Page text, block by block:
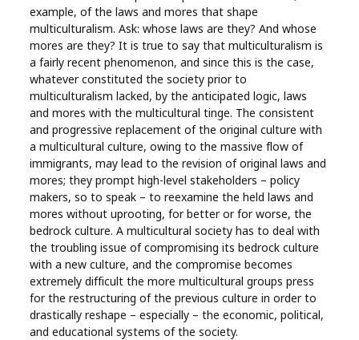
example, of the laws and mores that shape
multiculturalism. Ask: whose laws are they? And whose
mores are they? It is true to say that multiculturalism is
a fairly recent phenomenon, and since this is the case,
whatever constituted the society prior to
multiculturalism lacked, by the anticipated logic, laws
and mores with the multicultural tinge. The consistent
and progressive replacement of the original culture with
a multicultural culture, owing to the massive flow of
immigrants, may lead to the revision of original laws and
mores; they prompt high-level stakeholders – policy
makers, so to speak – to reexamine the held laws and
mores without uprooting, for better or for worse, the
bedrock culture. A multicultural society has to deal with
the troubling issue of compromising its bedrock culture
with a new culture, and the compromise becomes
extremely difficult the more multicultural groups press
for the restructuring of the previous culture in order to
drastically reshape – especially – the economic, political,
and educational systems of the society.